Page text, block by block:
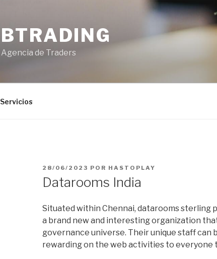
BTRADING
Agencia de Traders
Servicios
PUBLICADO
28/06/2023 POR HASTOPLAY
Datarooms India
Situated within Chennai, datarooms sterling
a brand new and interesting organization
governance universe. Their unique staff can
rewarding on the web activities to everyone